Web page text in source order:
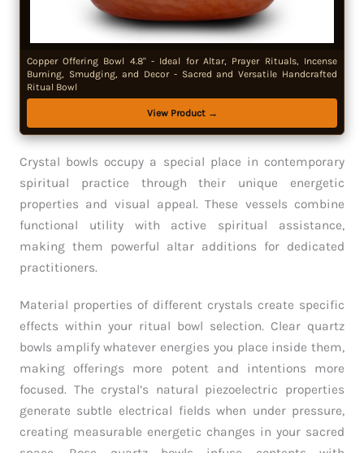
Copper Offering Bowl 4.8" - Ideal for Altar, Prayer Rituals, Incense
Burning, Smudging, and Decor - Sacred and Versatile Handcrafted
Ritual Bowl
View Product →
Crystal bowls occupy a special place in contemporary
spiritual practice through their unique energetic
properties and visual appeal. These vessels combine
functional utility with active spiritual assistance,
making them powerful altar additions for dedicated
practitioners.
Material properties of different crystals create specific
effects within your ritual bowl selection. Clear quartz
bowls amplify whatever energies you place inside them,
making offerings more potent and intentions more
focused. The crystal’s natural piezoelectric properties
generate subtle electrical fields when under pressure,
creating measurable energetic changes in your sacred